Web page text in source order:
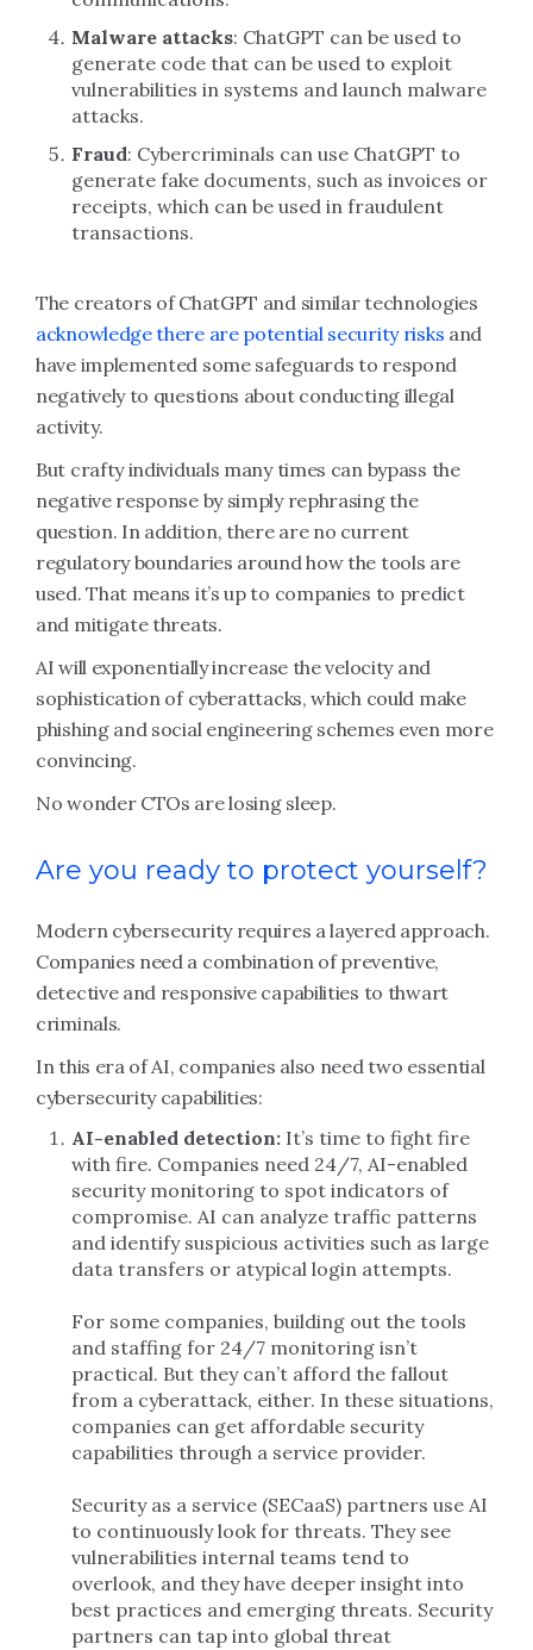
Malware attacks: ChatGPT can be used to
generate code that can be used to exploit
vulnerabilities in systems and launch malware
attacks.
Fraud: Cybercriminals can use ChatGPT to
generate fake documents, such as invoices or
receipts, which can be used in fraudulent
transactions.
The creators of ChatGPT and similar technologies
acknowledge there are potential security risks and
have implemented some safeguards to respond
negatively to questions about conducting illegal
activity.
But crafty individuals many times can bypass the
negative response by simply rephrasing the
question. In addition, there are no current
regulatory boundaries around how the tools are
used. That means it’s up to companies to predict
and mitigate threats.
AI will exponentially increase the velocity and
sophistication of cyberattacks, which could make
phishing and social engineering schemes even more
convincing.
No wonder CTOs are losing sleep.
Are you ready to protect yourself?
Modern cybersecurity requires a layered approach.
Companies need a combination of preventive,
detective and responsive capabilities to thwart
criminals.
In this era of AI, companies also need two essential
cybersecurity capabilities:
AI-enabled detection: It’s time to fight fire
with fire. Companies need 24/7, AI-enabled
security monitoring to spot indicators of
compromise. AI can analyze traffic patterns
and identify suspicious activities such as large
data transfers or atypical login attempts.
For some companies, building out the tools
and staffing for 24/7 monitoring isn’t
practical. But they can’t afford the fallout
from a cyberattack, either. In these situations,
companies can get affordable security
capabilities through a service provider.
Security as a service (SECaaS) partners use AI
to continuously look for threats. They see
vulnerabilities internal teams tend to
overlook, and they have deeper insight into
best practices and emerging threats. Security
partners can tap into global threat